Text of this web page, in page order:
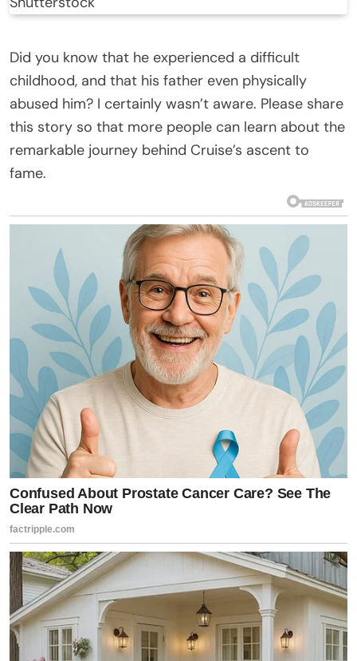
Did you know that he experienced a difficult
childhood, and that his father even physically
abused him? I certainly wasn’t aware. Please share
this story so that more people can learn about the
remarkable journey behind Cruise’s ascent to
fame.